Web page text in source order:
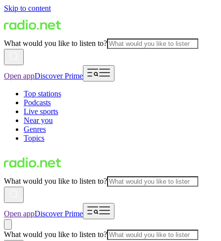
Skip to content
What would you like to listen to?
Open appDiscover Prime
Top stations
Podcasts
Live sports
Near you
Genres
Topics
What would you like to listen to?
Open appDiscover Prime
What would you like to listen to?